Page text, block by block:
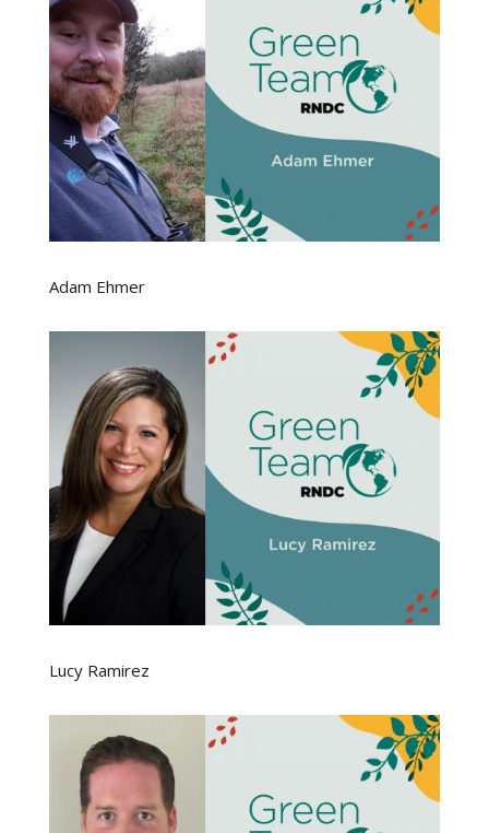
Adam Ehmer
Lucy Ramirez